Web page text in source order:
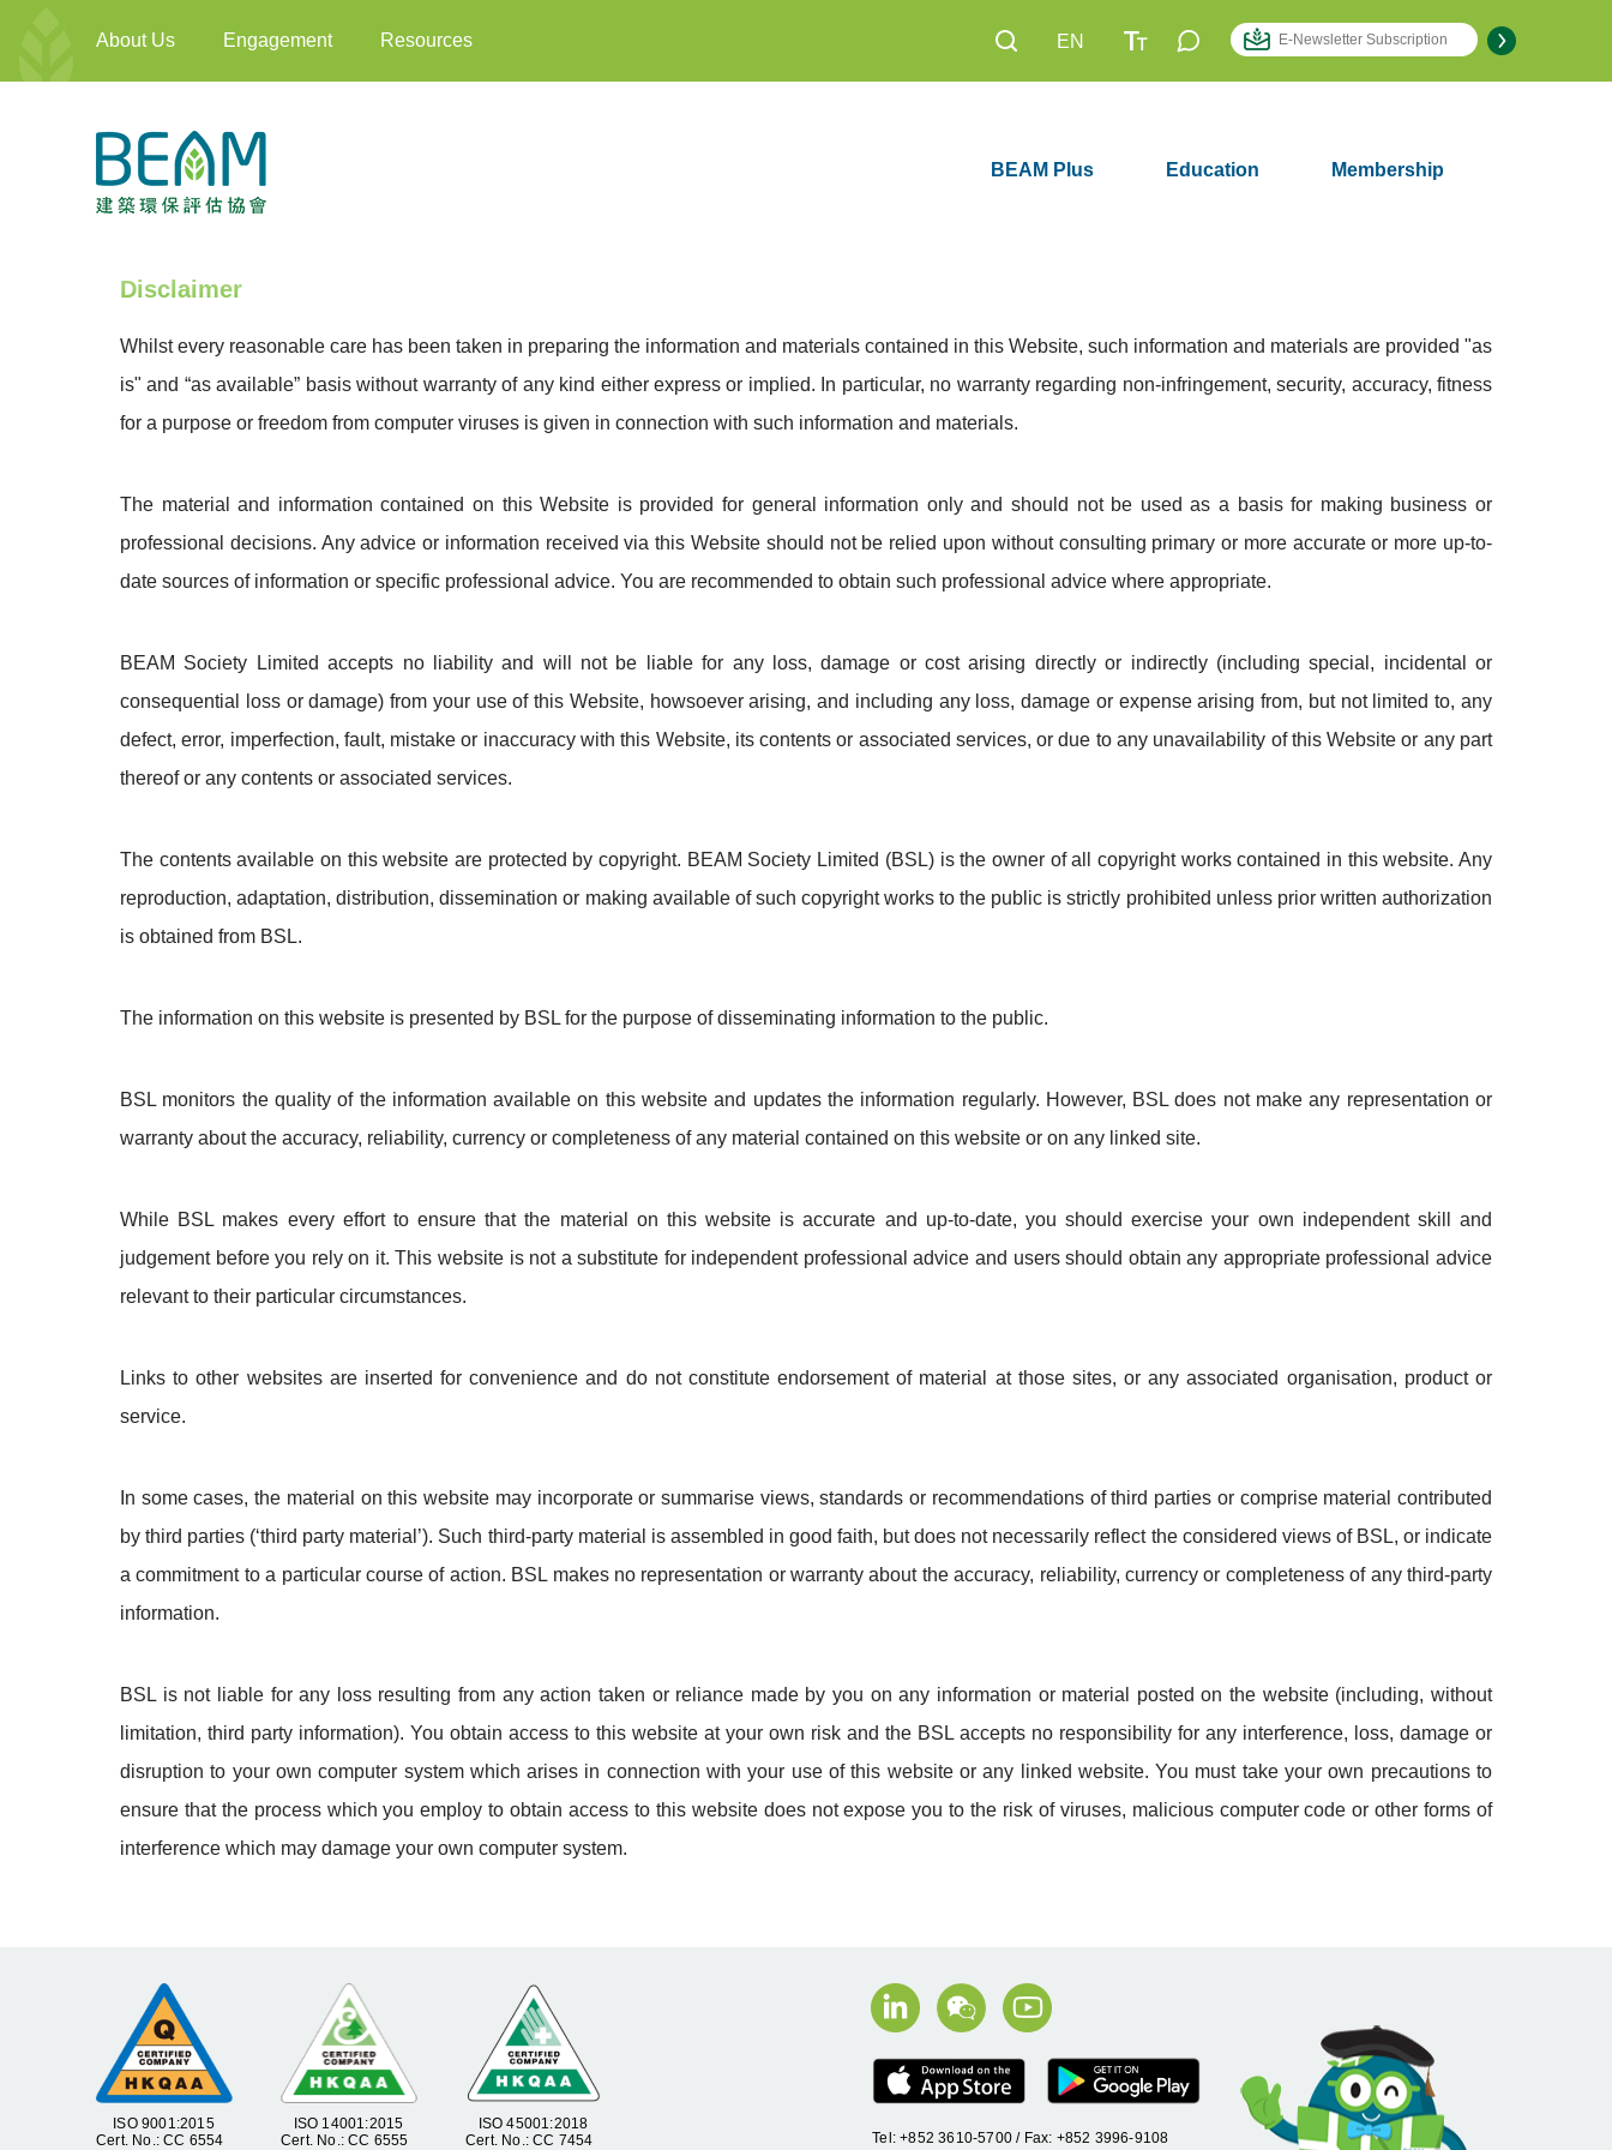
About Us Engagement Resources EN
BEAM Plus Education Membership
Disclaimer
Whilst every reasonable care has been taken in preparing the information and materials contained in this Website, such information and materials are provided "as
is" and “as available” basis without warranty of any kind either express or implied. In particular, no warranty regarding non-infringement, security, accuracy, fitness
for a purpose or freedom from computer viruses is given in connection with such information and materials.
The material and information contained on this Website is provided for general information only and should not be used as a basis for making business or
professional decisions. Any advice or information received via this Website should not be relied upon without consulting primary or more accurate or more up-to-
date sources of information or specific professional advice. You are recommended to obtain such professional advice where appropriate.
BEAM Society Limited accepts no liability and will not be liable for any loss, damage or cost arising directly or indirectly (including special, incidental or
consequential loss or damage) from your use of this Website, howsoever arising, and including any loss, damage or expense arising from, but not limited to, any
defect, error, imperfection, fault, mistake or inaccuracy with this Website, its contents or associated services, or due to any unavailability of this Website or any part
thereof or any contents or associated services.
The contents available on this website are protected by copyright. BEAM Society Limited (BSL) is the owner of all copyright works contained in this website. Any
reproduction, adaptation, distribution, dissemination or making available of such copyright works to the public is strictly prohibited unless prior written authorization
is obtained from BSL.
The information on this website is presented by BSL for the purpose of disseminating information to the public.
BSL monitors the quality of the information available on this website and updates the information regularly. However, BSL does not make any representation or
warranty about the accuracy, reliability, currency or completeness of any material contained on this website or on any linked site.
While BSL makes every effort to ensure that the material on this website is accurate and up-to-date, you should exercise your own independent skill and
judgement before you rely on it. This website is not a substitute for independent professional advice and users should obtain any appropriate professional advice
relevant to their particular circumstances.
Links to other websites are inserted for convenience and do not constitute endorsement of material at those sites, or any associated organisation, product or
service.
In some cases, the material on this website may incorporate or summarise views, standards or recommendations of third parties or comprise material contributed
by third parties (‘third party material’). Such third-party material is assembled in good faith, but does not necessarily reflect the considered views of BSL, or indicate
a commitment to a particular course of action. BSL makes no representation or warranty about the accuracy, reliability, currency or completeness of any third-party
information.
BSL is not liable for any loss resulting from any action taken or reliance made by you on any information or material posted on the website (including, without
limitation, third party information). You obtain access to this website at your own risk and the BSL accepts no responsibility for any interference, loss, damage or
disruption to your own computer system which arises in connection with your use of this website or any linked website. You must take your own precautions to
ensure that the process which you employ to obtain access to this website does not expose you to the risk of viruses, malicious computer code or other forms of
interference which may damage your own computer system.
ISO 9001:2015
Cert. No.: CC 6554
ISO 14001:2015
Cert. No.: CC 6555
ISO 45001:2018
Cert. No.: CC 7454
Tel: +852 3610-5700 / Fax: +852 3996-9108